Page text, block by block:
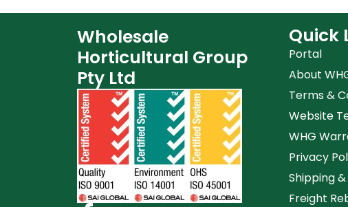
Wholesale
Horticultural Group
Pty Ltd
Quick
Portal
About
Terms &
Website
WHG
Privacy
Shipping
Freight